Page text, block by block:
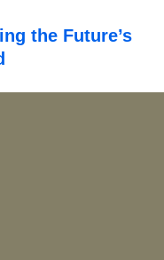
the Future’s